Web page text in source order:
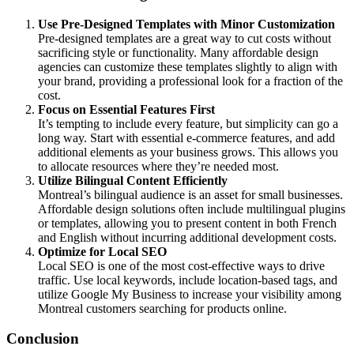
Use Pre-Designed Templates with Minor Customization
Pre-designed templates are a great way to cut costs without
sacrificing style or functionality. Many affordable design
agencies can customize these templates slightly to align with
your brand, providing a professional look for a fraction of the
cost.
Focus on Essential Features First
It’s tempting to include every feature, but simplicity can go a
long way. Start with essential e-commerce features, and add
additional elements as your business grows. This allows you
to allocate resources where they’re needed most.
Utilize Bilingual Content Efficiently
Montreal’s bilingual audience is an asset for small businesses.
Affordable design solutions often include multilingual plugins
or templates, allowing you to present content in both French
and English without incurring additional development costs.
Optimize for Local SEO
Local SEO is one of the most cost-effective ways to drive
traffic. Use local keywords, include location-based tags, and
utilize Google My Business to increase your visibility among
Montreal customers searching for products online.
Conclusion